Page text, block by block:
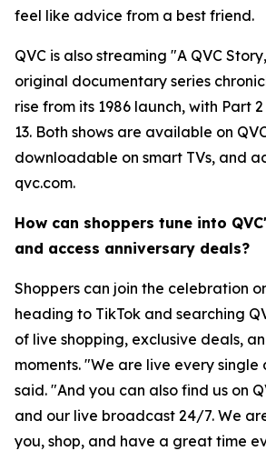
feel like advice from a best friend.
QVC is also streaming "A QVC
original documentary series
rise from its 1986 launch, with Part
13. Both shows are available on
downloadable on smart TVs, and
qvc.com.
How can shoppers tune into
and access anniversary deals?
Shoppers can join the celebration
heading to TikTok and searching
of live shopping, exclusive deals,
moments. "We are live every
said. "And you can also find us on
and our live broadcast 24/7. We
you, shop, and have a great time